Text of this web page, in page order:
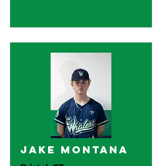
Jake Montana